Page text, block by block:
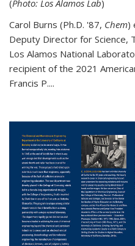
(Photo: Los Alamos Lab)
Carol Burns (Ph.D. '87, Chem)
Deputy Director for Science,
Los Alamos National
recipient of the 2021
Francis P....